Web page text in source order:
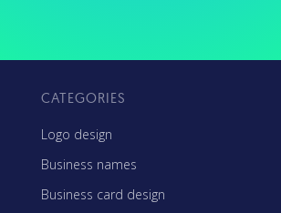
CATEGORIES
Logo design
Business names
Business card design